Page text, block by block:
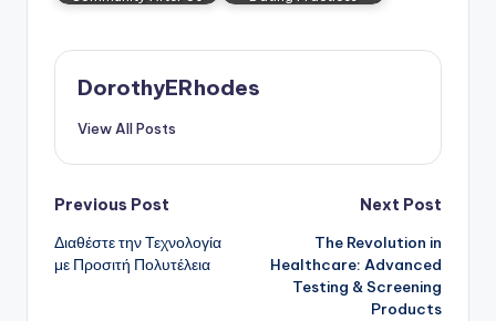
DorothyERhodes
View All Posts
Post
navigation
Previous Post
Διαθέστε την Τεχνολογία
με Προσιτή Πολυτέλεια
Next Post
The Revolution in
Healthcare: Advanced
Testing & Screening
Products